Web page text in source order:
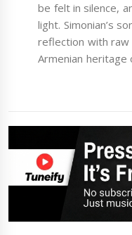
be felt in silence,
light. Simonian’s
reflection with raw
Armenian